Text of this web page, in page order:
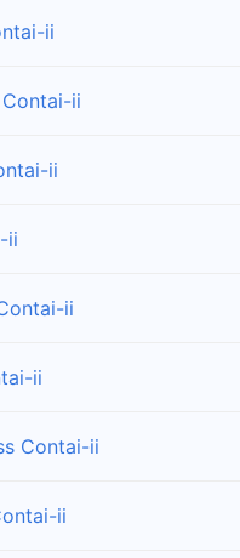
ii
ii
ii
ii
ii
ii
Contai-ii
ii